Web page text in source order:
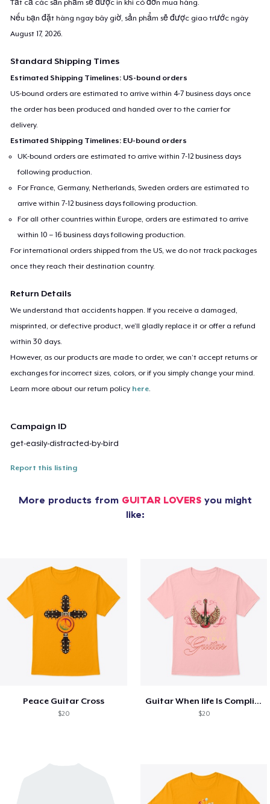
Tất cả các sản phẩm sẽ được in khi có đơn mua hàng.
Nếu bạn đặt hàng ngay bây giờ, sản phẩm sẽ được giao trước ngày
August 17, 2026
Standard Shipping Times
Estimated Shipping Timelines: US-bound orders
US-bound orders are estimated to arrive within 4-7 business days once
the order has been produced and handed over to the carrier for
delivery.
Estimated Shipping Timelines: EU-bound orders
UK-bound orders are estimated to arrive within 7-12 business days
following production.
For France, Germany, Netherlands, Sweden orders are estimated to
arrive within 7-12 business days following production.
For all other countries within Europe, orders are estimated to arrive
within 10 – 16 business days following production.
For international orders shipped from the US, we do not track packages
once they reach their destination country.
Return Details
We understand that accidents happen. If you receive a damaged,
misprinted, or defective product, we’ll gladly replace it or offer a refund
within 30 days.
However, as our products are made to order, we can’t accept returns or
exchanges for incorrect sizes, colors, or if you simply change your mind.
Learn more about our return policy here
Campaign ID
get-easily-distracted-by-bird
Report this listing
More products from GUITAR LOVERSyou might
like:
Peace Guitar Cross
$20
Guitar When life Is Complicated I Play
$20
Premium Tank Top
Baby Premium Onesie
18,99 US$
Classic Long Sleeve Tee